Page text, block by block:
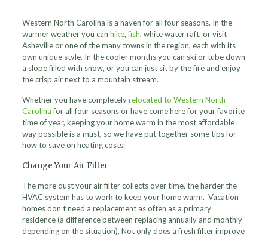
Western North Carolina is a haven for all four seasons. In the
warmer weather you can hike,fish, white water raft, or visit
Asheville or one of the many towns in the region, each with its
own unique style. In the cooler months you can ski or tube down
a slope filled with snow, or you can just sit by the fire and enjoy
the crisp air next to a mountain stream.
Whether you have completelyrelocated to Western North
Carolinafor all four seasons or have come here for your favorite
time of year, keeping your home warm in the most affordable
way possible is a must, so we have put together some tips for
how to save on heating costs:
Change Your Air Filter
The more dust your air filter collects over time, the harder the
HVAC system has to work to keep your home warm. Vacation
homes don’t need a replacement as often as a primary
residence (a difference between replacing annually and monthly
depending on the situation). Not only does a fresh filter improve